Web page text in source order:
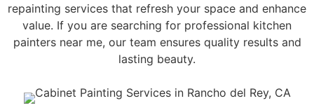
repainting services that refresh your space and enhance
value. If you are searching for professional kitchen
painters near me, our team ensures quality results and
lasting beauty.